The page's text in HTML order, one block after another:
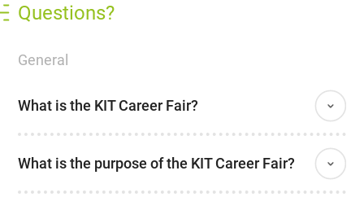
Questions?
General
What is the KIT Career Fair?
What is the purpose of the KIT Career Fair?